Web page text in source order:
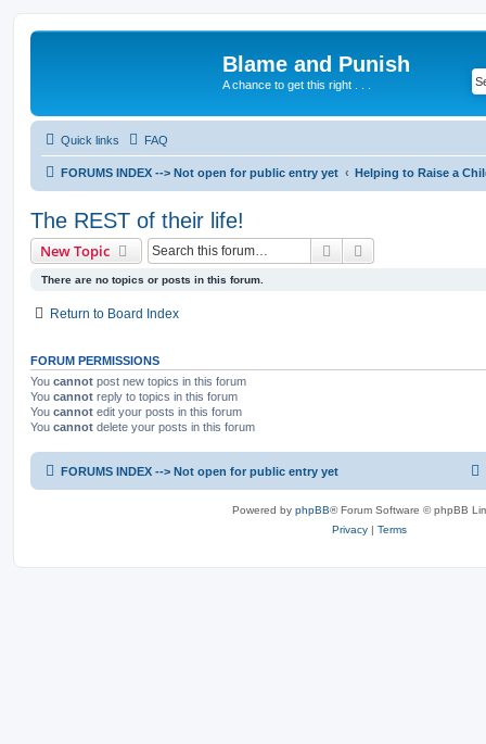
Blame and Punish
A chance to get this right . . .
Quick links FAQ
FORUMS INDEX --> Not open for public entry yet Helping to Raise a
The REST of their life!
New Topic Search
There are no topics or posts in this forum.
Return to Board Index
FORUM PERMISSIONS
You cannot post new topics in this forum
You cannot reply to topics in this forum
You cannot edit your posts in this forum
You cannot delete your posts in this forum
FORUMS INDEX --> Not open for public entry yet
Powered by phpBB® Forum Software © phpBB
Privacy | Terms